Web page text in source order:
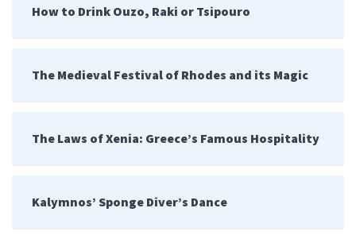
How to Drink Ouzo, Raki or Tsipouro
The Medieval Festival of Rhodes and its Magic
The Laws of Xenia: Greece’s Famous Hospitality
Kalymnos’ Sponge Diver’s Dance